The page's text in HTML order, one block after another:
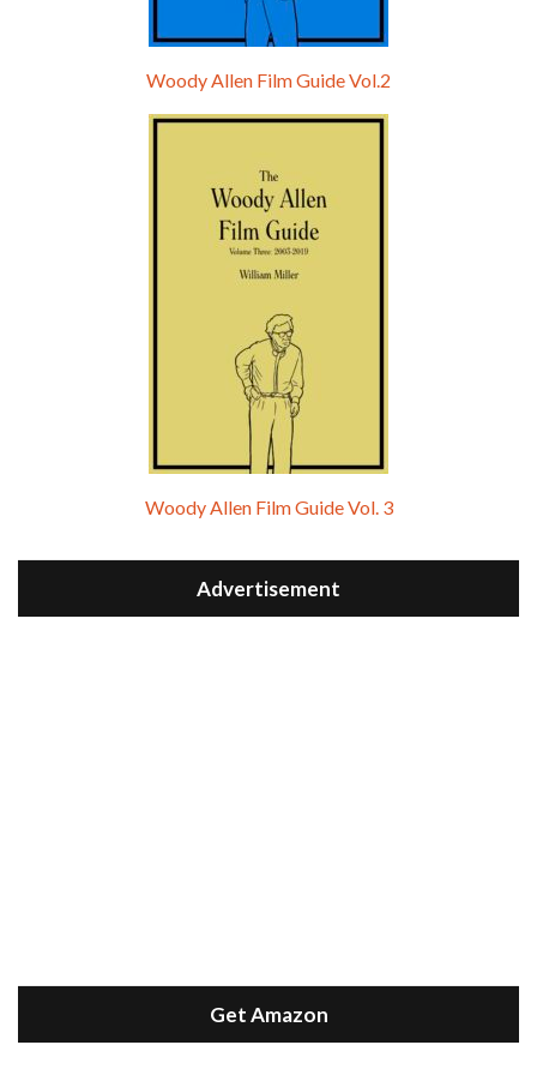
Woody Allen Film Guide Vol.2
Woody Allen Film Guide Vol. 3
Advertisement
Get Amazon